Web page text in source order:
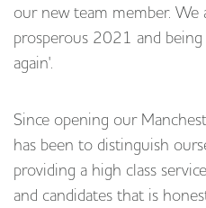
our new team member.
prosperous 2021 and
again'.
Since opening our
has been to distinguish
providing a high class
and candidates that is